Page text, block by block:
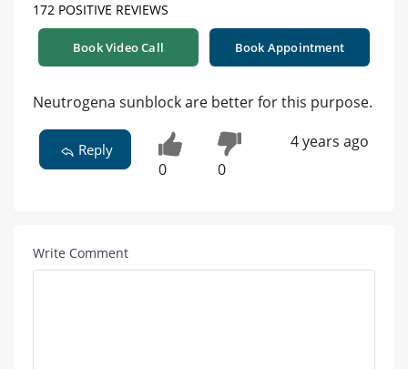
172 POSITIVE REVIEWS
Book Video Call Book Appointment
Neutrogena sunblock are better for this purpose.
Reply
0 0
4 years ago
Write Comment